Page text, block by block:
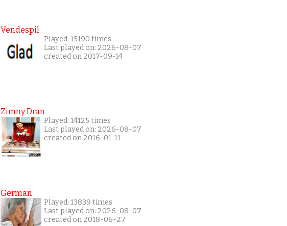
Vendespil
Played: 15190 times
Last played on: 2026-08-07
created on 2017-09-14
Zimny Dran
Played: 14125 times
Last played on: 2026-08-07
created on 2016-01-11
German
Played: 13839 times
Last played on: 2026-08-07
created on 2018-06-27